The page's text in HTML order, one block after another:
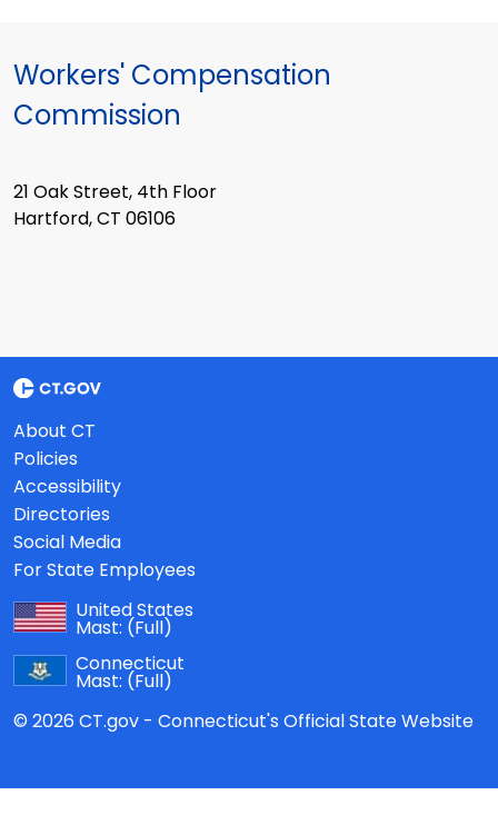
Workers' Compensation
Commission
21 Oak Street, 4th Floor
Hartford, CT 06106
About CT
Policies
Accessibility
Directories
Social Media
For State Employees
United States
Mast: (Full)
Connecticut
Mast: (Full)
© 2026 CT.gov - Connecticut's Official State Website